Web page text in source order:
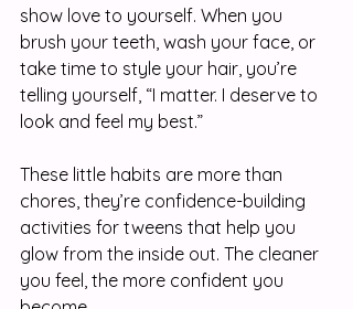
show love to yourself. When you
brush your teeth, wash your face, or
take time to style your hair, you’re
telling yourself, “I matter. I deserve to
look and feel my best.”
These little habits are more than
chores, they’re confidence-building
activities for tweens that help you
glow from the inside out. The cleaner
you feel, the more confident you